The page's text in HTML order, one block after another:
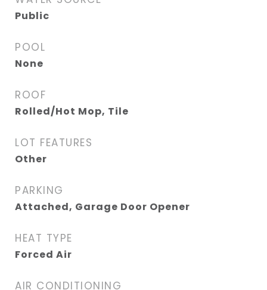
Public
POOL
None
ROOF
Rolled/Hot Mop, Tile
LOT FEATURES
Other
PARKING
Attached, Garage Door Opener
HEAT TYPE
Forced Air
AIR CONDITIONING